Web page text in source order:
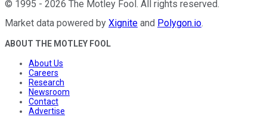
© 1995 - 2026 The Motley Fool . All rights reserved.
Market data powered by Xignite and Polygon.io.
ABOUT THE MOTLEY FOOL
About Us
Careers
Research
Newsroom
Contact
Advertise